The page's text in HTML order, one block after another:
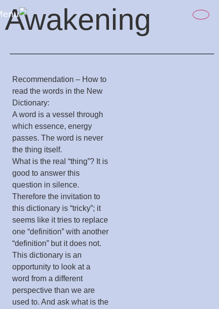
Awakening
Recommendation – How to
read the words in the New
Dictionary:
A word is a vessel through
which essence, energy
passes. The word is never
the thing itself.
What is the real “thing”? It is
good to answer this
question in silence.
Therefore the invitation to
this dictionary is “tricky”; it
seems like it tries to replace
one “definition” with another
“definition” but it does not.
This dictionary is an
opportunity to look at a
word from a different
perspective than we are
used to. And ask what is the